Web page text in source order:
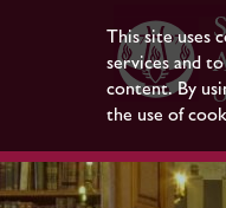
This site uses
services and
content. By
the use of